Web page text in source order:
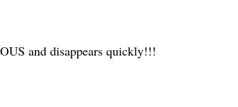
and disappears quickly!!!